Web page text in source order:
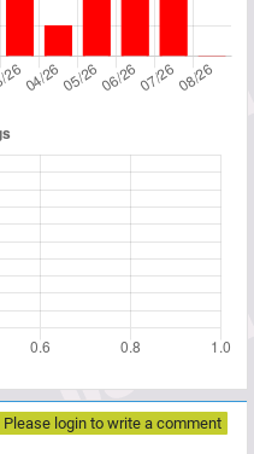
Please login to write a comment